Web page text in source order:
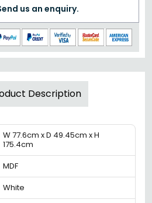
us an enquiry.
Description
W 77.6cm x D 49.45cm x H
175.4cm
MDF
White